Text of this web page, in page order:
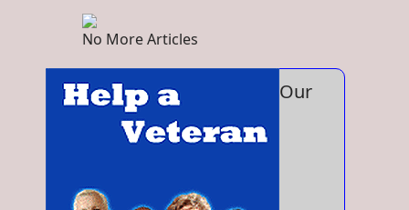
No More Articles
Our